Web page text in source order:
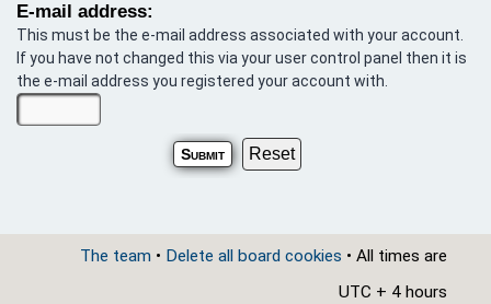
E-mail address:
This must be the e-mail address associated with your account.
If you have not changed this via your user control panel then it is
the e-mail address you registered your account with.
The team • Delete all board cookies • All times are
UTC + 4 hours